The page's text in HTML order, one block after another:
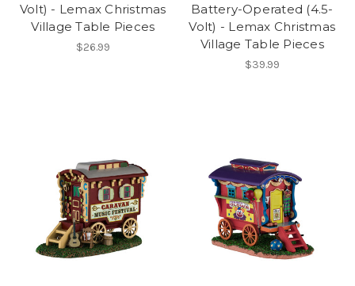
Volt) - Lemax Christmas
Village Table Pieces
$26.99
Battery-Operated (4.5-
Volt) - Lemax Christmas
Village Table Pieces
$39.99